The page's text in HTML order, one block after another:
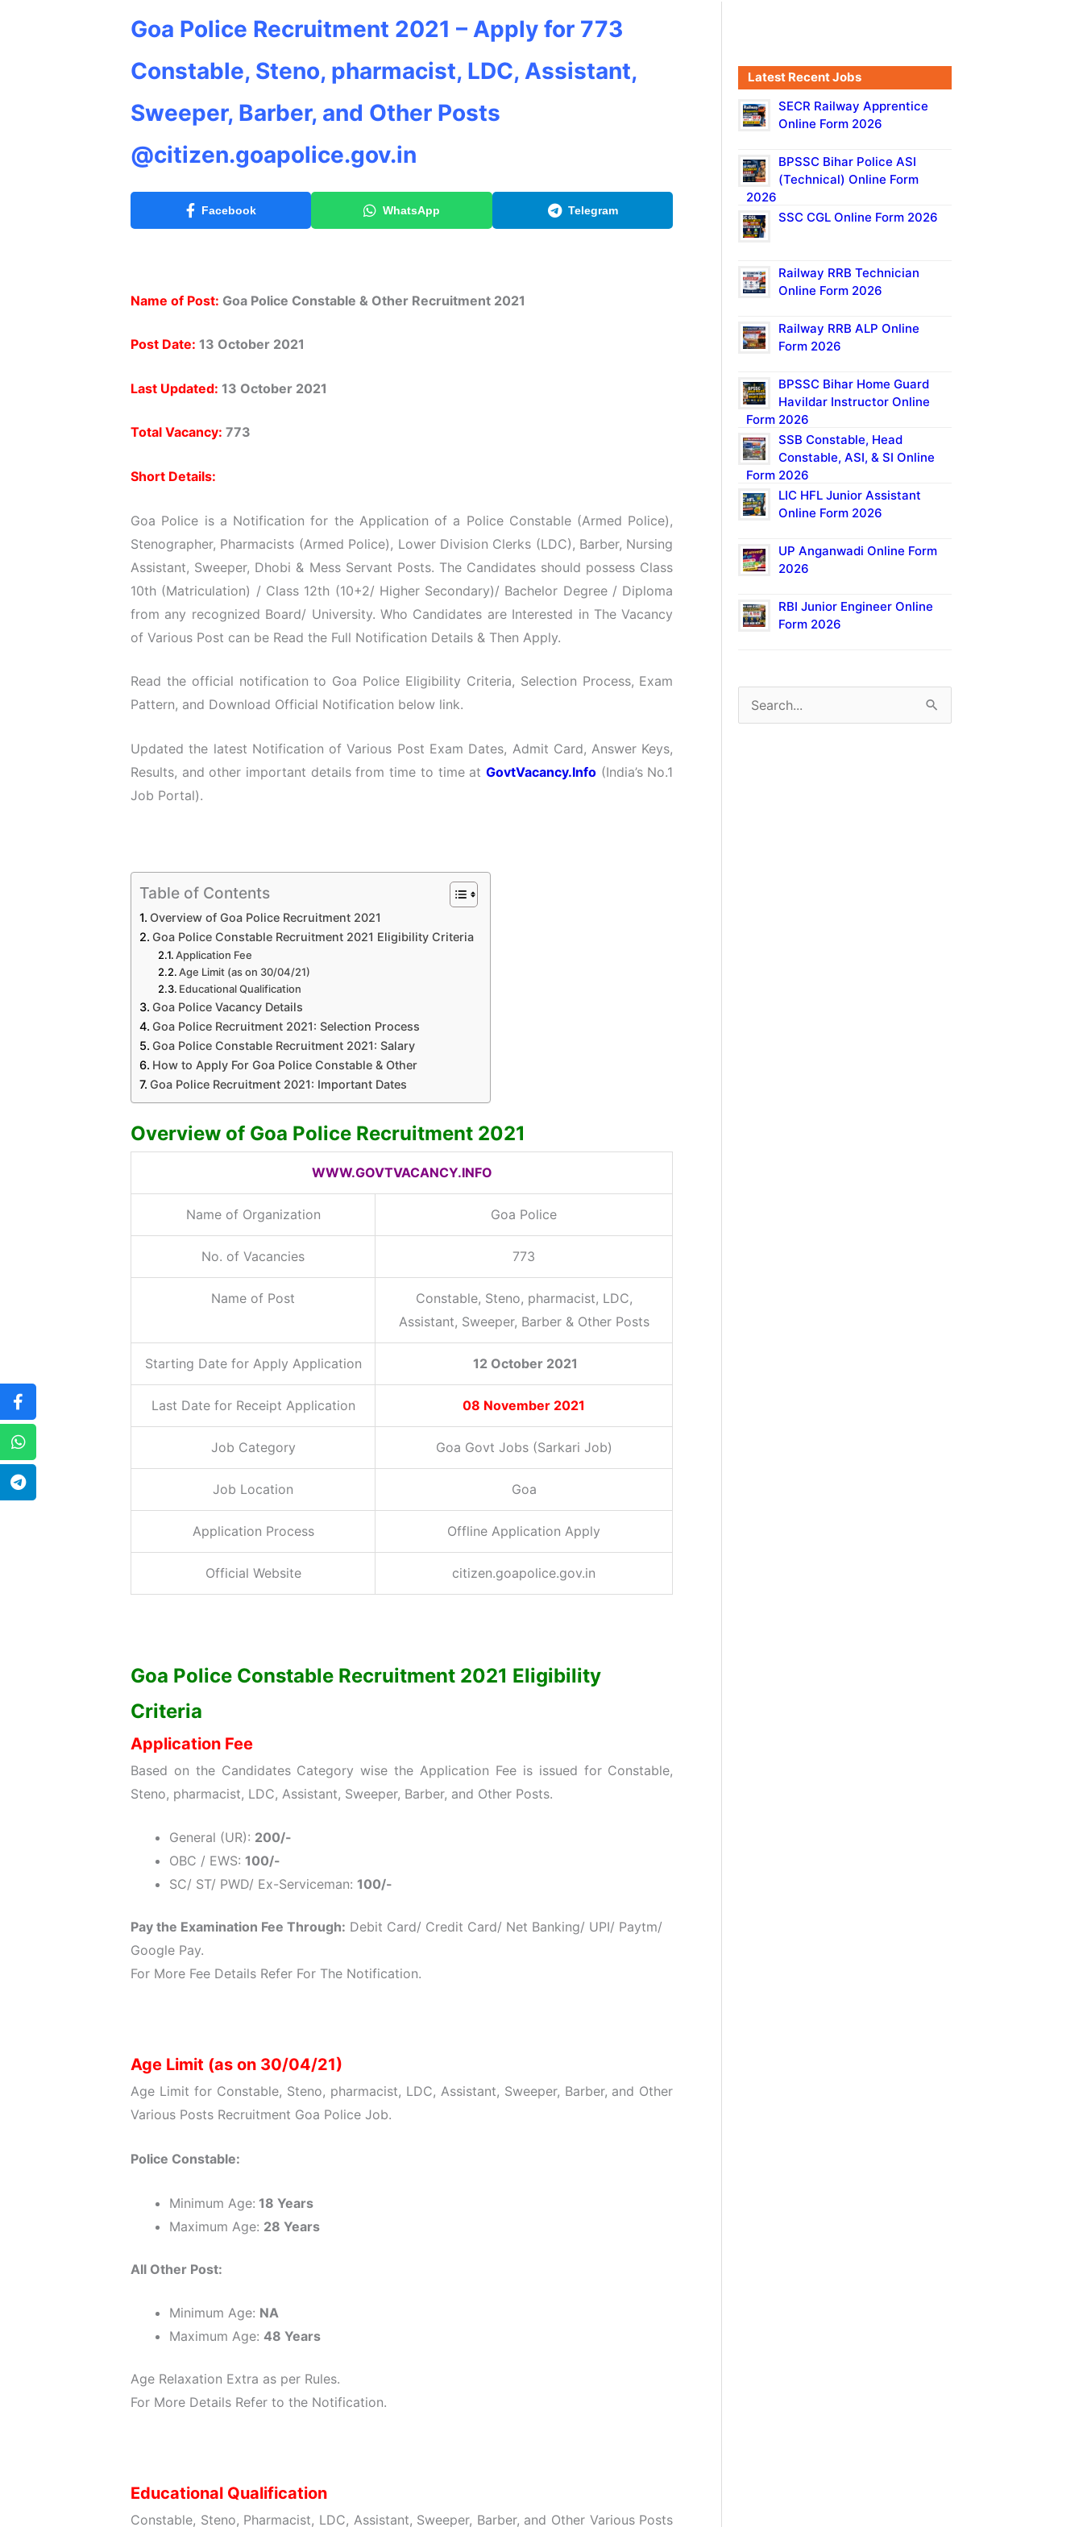
Goa Police Recruitment 2021 – Apply for 773
Constable, Steno, pharmacist, LDC, Assistant,
Sweeper, Barber, and Other Posts
@citizen.goapolice.gov.in
Facebook WhatsApp Telegram
Name of Post: Goa Police Constable & Other Recruitment 2021
Post Date: 13 October 2021
Last Updated: 13 October 2021
Total Vacancy: 773
Short Details:
Goa Police is a Notification for the Application of a Police Constable (Armed Police),
Stenographer, Pharmacists (Armed Police), Lower Division Clerks (LDC), Barber, Nursing
Assistant, Sweeper, Dhobi & Mess Servant Posts. The Candidates should possess Class
10th (Matriculation) / Class 12th (10+2/ Higher Secondary)/ Bachelor Degree / Diploma
from any recognized Board/ University. Who Candidates are Interested in The Vacancy
of Various Post can be Read the Full Notification Details & Then Apply.
Read the official notification to Goa Police Eligibility Criteria, Selection Process, Exam
Pattern, and Download Official Notification below link.
Updated the latest Notification of Various Post Exam Dates, Admit Card, Answer Keys,
Results, and other important details from time to time at GovtVacancy.Info (India’s No.1
Job Portal).
Table of Contents
Overview of Goa Police Recruitment 2021
Goa Police Constable Recruitment 2021 Eligibility Criteria
Application Fee
Age Limit (as on 30/04/21)
Educational Qualification
Goa Police Vacancy Details
Goa Police Recruitment 2021: Selection Process
Goa Police Constable Recruitment 2021: Salary
How to Apply For Goa Police Constable & Other
Goa Police Recruitment 2021: Important Dates
Overview of Goa Police Recruitment 2021
WWW.GOVTVACANCY.INFO
Name of Organization Goa Police
No. of Vacancies 773
Name of Post
Constable, Steno, pharmacist, LDC,
Assistant, Sweeper, Barber & Other Posts
Starting Date for Apply Application 12 October 2021
Last Date for Receipt Application 08 November 2021
Job Category Goa Govt Jobs (Sarkari Job)
Job Location Goa
Application Process Offline Application Apply
Official Website citizen.goapolice.gov.in
Goa Police Constable Recruitment 2021 Eligibility
Criteria
Application Fee
Based on the Candidates Category wise the Application Fee is issued for Constable,
Steno, pharmacist, LDC, Assistant, Sweeper, Barber, and Other Posts.
General (UR): 200/-
OBC / EWS: 100/-
SC/ ST/ PWD/ Ex-Serviceman: 100/-
Pay the Examination Fee Through: Debit Card/ Credit Card/ Net Banking/ UPI/ Paytm/
Google Pay.
For More Fee Details Refer For The Notification.
Age Limit (as on 30/04/21)
Age Limit for Constable, Steno, pharmacist, LDC, Assistant, Sweeper, Barber, and Other
Various Posts Recruitment Goa Police Job.
Police Constable:
Minimum Age: 18 Years
Maximum Age: 28 Years
All Other Post:
Minimum Age: NA
Maximum Age: 48 Years
Age Relaxation Extra as per Rules.
For More Details Refer to the Notification.
Educational Qualification
Constable, Steno, Pharmacist, LDC, Assistant, Sweeper, Barber, and Other Various Posts
Latest Recent Jobs
SECR Railway Apprentice
Online Form 2026
BPSSC Bihar Police ASI
(Technical) Online Form
2026
SSC CGL Online Form 2026
Railway RRB Technician
Online Form 2026
Railway RRB ALP Online
Form 2026
BPSSC Bihar Home Guard
Havildar Instructor Online
Form 2026
SSB Constable, Head
Constable, ASI, & SI Online
Form 2026
LIC HFL Junior Assistant
Online Form 2026
UP Anganwadi Online Form
2026
RBI Junior Engineer Online
Form 2026